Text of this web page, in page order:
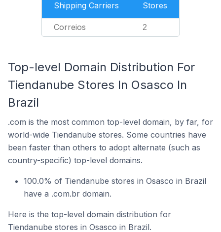
Shipping Carriers Stores
Correios 2
Top-level Domain Distribution For
Tiendanube Stores In Osasco In
Brazil
.com is the most common top-level domain, by far, for
world-wide Tiendanube stores. Some countries have
been faster than others to adopt alternate (such as
country-specific) top-level domains.
100.0% of Tiendanube stores in Osasco in Brazil
have a .com.br domain.
Here is the top-level domain distribution for
Tiendanube stores in Osasco in Brazil.